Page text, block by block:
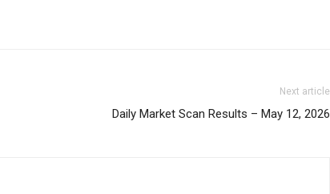
Blog
Next article
Daily Market Scan Results – May 12, 2026